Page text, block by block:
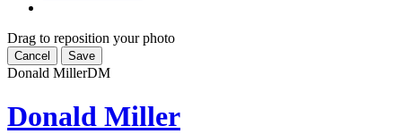
Drag to reposition your photo
Cancel Save
Donald MillerDM
Donald Miller